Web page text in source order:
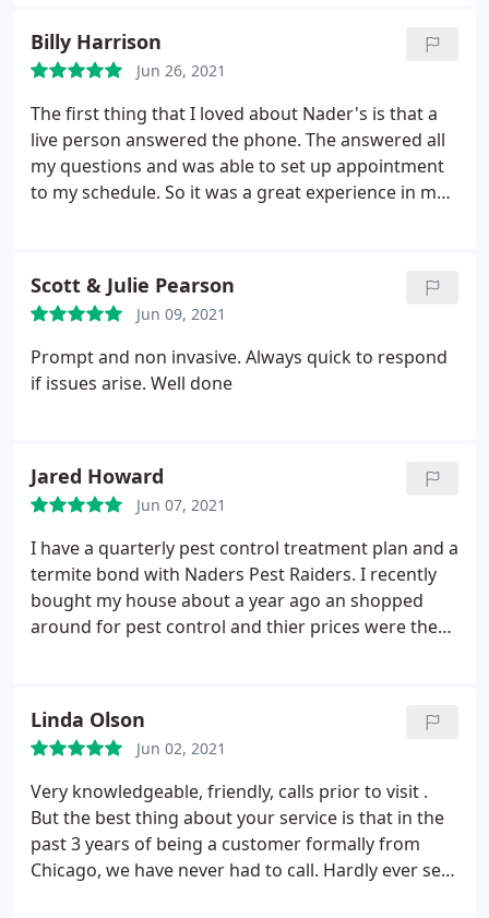
place to be bug free.
Billy Harrison
Jun 26, 2021
The first thing that I loved about Nader's is that a
live person answered the phone. The answered all
my questions and was able to set up appointment
to my schedule. So it was a great experience in my
Scott & Julie Pearson
Jun 09, 2021
Prompt and non invasive. Always quick to respond
if issues arise. Well done
Jared Howard
Jun 07, 2021
I have a quarterly pest control treatment plan and a
termite bond with Naders Pest Raiders. I recently
bought my house about a year ago an shopped
around for pest control and thier prices were the
personable guy who is willing to go above and
beyond to make sure your satisfied and most
importantly bug free. He will also answer any
questions and can tell he knows his job well when
he does. He always communicates when he will be
here and is here when he says he will be everytime.
Another thing I really appreciate is that he will
Linda Olson
Jun 02, 2021
Very knowledgeable, friendly, calls prior to visit .
But the best thing about your service is that in the
past 3 years of being a customer formally from
Chicago, we have never had to call. Hardly ever see